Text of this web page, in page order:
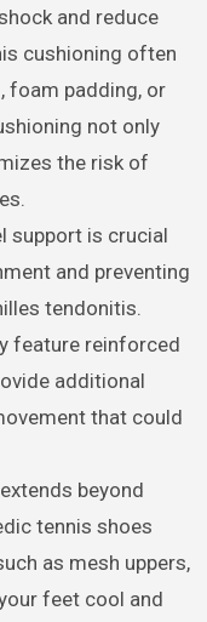
and reduce
cushioning often
foam padding, or
not only
the risk of
support is crucial
and preventing
tendonitis.
feature reinforced
additional
that could
beyond
tennis shoes
as mesh uppers,
feet cool and